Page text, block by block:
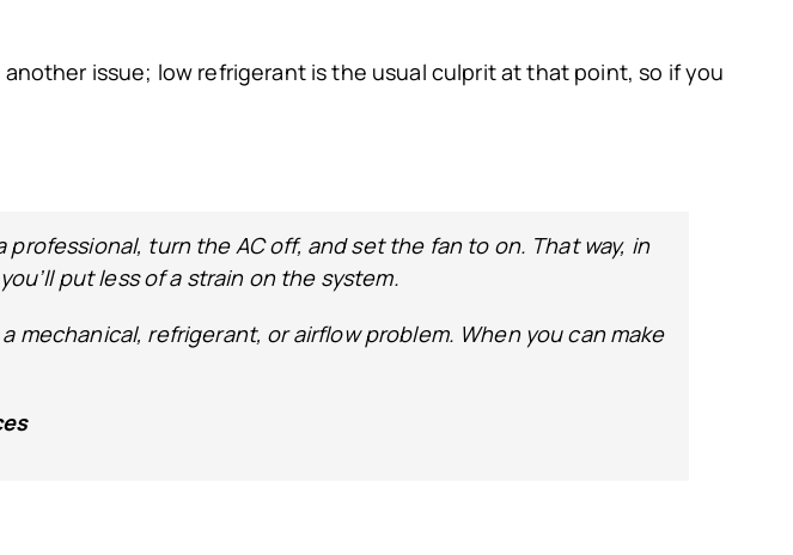
issue; low refrigerant is the usual culprit at that point, so if you
turn the AC off, and set the fan to on. That way, in
put less of a strain on the system.
mechanical, refrigerant, or airflow problem. When you can make